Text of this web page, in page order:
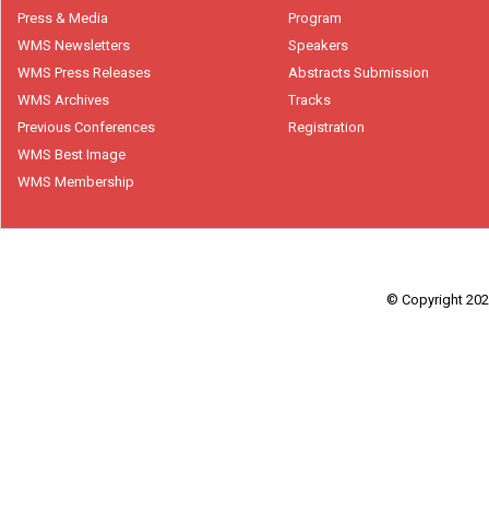
Press & Media
WMS Newsletters
WMS Press Releases
WMS Archives
Previous Conferences
WMS Best Image
WMS Membership
Program
Speakers
Abstracts Submission
Tracks
Registration
© Copyright